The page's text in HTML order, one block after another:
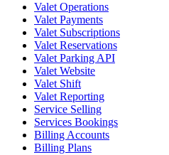
Valet Operations
Valet Payments
Valet Subscriptions
Valet Reservations
Valet Parking API
Valet Website
Valet Shift
Valet Reporting
Service Selling
Services Bookings
Billing Accounts
Billing Plans